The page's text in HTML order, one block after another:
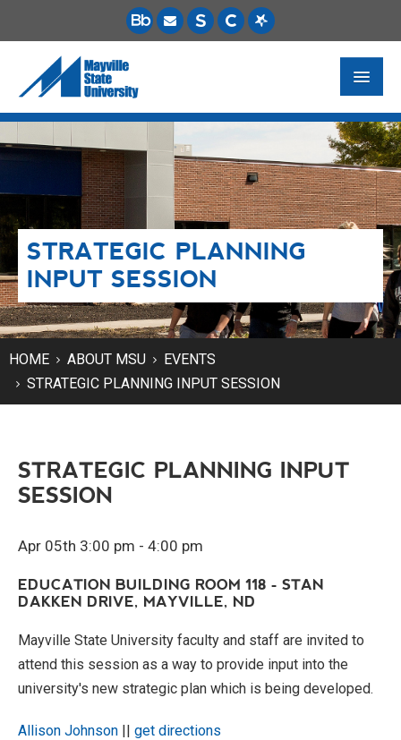
FUTURE STUDENTS
ACADEMICS
PAYING FOR SCHOOL
LIFE ON CAMPUS
MSU ONLINE
STUDENT RESOURCES
STRATEGIC PLANNING
INPUT SESSION
HOME ABOUT MSU
EVENTS
STRATEGIC PLANNING INPUT SESSION
STRATEGIC PLANNING INPUT
SESSION
Apr 05th 3:00 pm - 4:00 pm
EDUCATION BUILDING ROOM 118 - STAN
DAKKEN DRIVE, MAYVILLE, ND
Mayville State University faculty and staff are invited to
attend this session as a way to provide input into the
university's new strategic plan which is being developed.
Allison Johnson || get directions